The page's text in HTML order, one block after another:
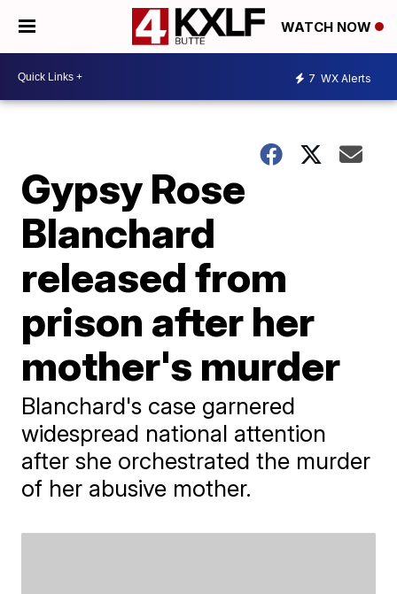
WATCH NOW
7 WX Alerts
Gypsy Rose
Blanchard
released from
prison after her
mother's murder
Blanchard's case garnered
widespread national attention
after she orchestrated the murder
of her abusive mother.